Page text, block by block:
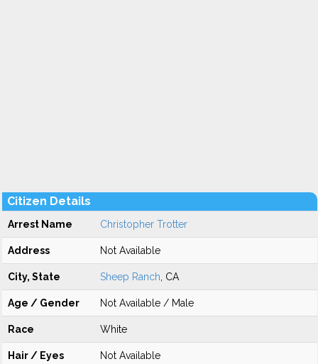
Citizen Details
Arrest Name Christopher Trotter
Address Not Available
City, State Sheep Ranch , CA
Age / Gender Not Available / Male
Race White
Hair / Eyes Not Available